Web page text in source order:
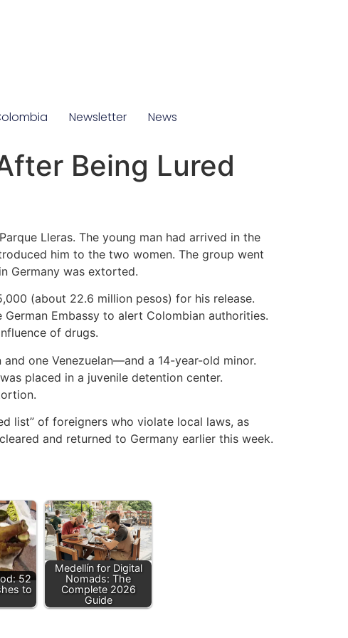
Newsletter News
Being Lured
Lleras. The young man had arrived in the
him to the two women. The group went
Germany was extorted.
(about 22.6 million pesos) for his release.
Embassy to alert Colombian authorities.
of drugs.
one Venezuelan—and a 14-year-old minor.
placed in a juvenile detention center.
list” of foreigners who violate local laws, as
and returned to Germany earlier this week.
52
to
Medellín for Digital
Nomads: The
Complete 2026
Guide